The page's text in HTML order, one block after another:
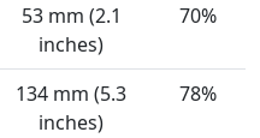
53 mm (2.1
inches)
70%
134 mm (5.3
inches)
78%